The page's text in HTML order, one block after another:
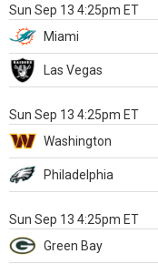
Sun Sep 13 4:25pm ET
Miami
Las Vegas
Sun Sep 13 4:25pm ET
Washington
Philadelphia
Sun Sep 13 4:25pm ET
Green Bay